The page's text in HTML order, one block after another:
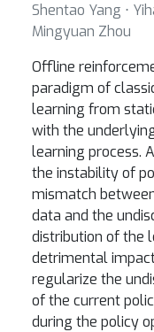
Shentao Yang ⋅
Mingyuan Zhou
Offline
paradigm of
learning from
with the
learning process.
the instability of
mismatch
data and the
distribution of the
detrimental
regularize the
of the current
during the policy